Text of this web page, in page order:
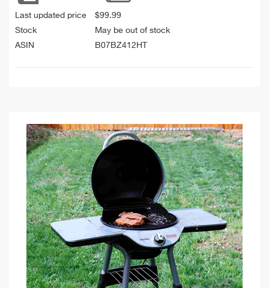
Last updated price $99.99
Stock
May be out of stock
ASIN
B07BZ412HT